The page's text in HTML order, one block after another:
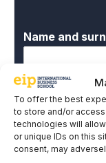
To offer the best
to store and/or
technologies will
or unique IDs on this
consent, may
Name and
Email
P
I give my